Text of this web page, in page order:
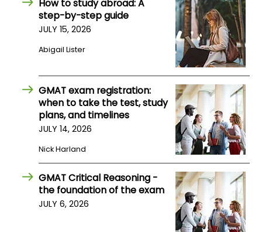
Account
How to study abroad: A
step-by-step guide
JULY 15, 2026
Abigail Lister
GMAT exam registration:
when to take the test, study
plans, and timelines
JULY 14, 2026
Nick Harland
GMAT Critical Reasoning -
the foundation of the exam
JULY 6, 2026